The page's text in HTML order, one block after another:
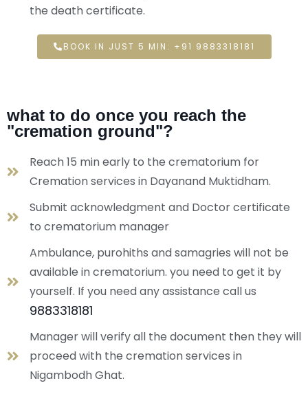
the death certificate.
BOOK IN JUST 5 MIN: +91 9883318181
what to do once you reach the
"cremation ground"?
Reach 15 min early to the crematorium for
Cremation services in Dayanand Muktidham.
Submit acknowledgment and Doctor certificate
to crematorium manager
Ambulance, purohiths and samagries will not be
available in crematorium. you need to get it by
yourself. If you need any assistance call us
9883318181
Manager will verify all the document then they will
proceed with the cremation services in
Nigambodh Ghat.